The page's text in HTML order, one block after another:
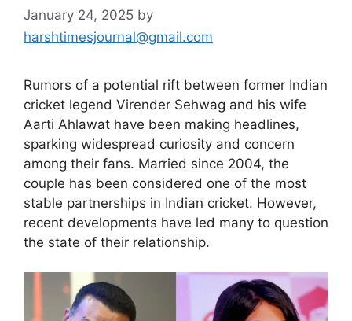
January 24, 2025 by
harshtimesjournal@gmail.com
Rumors of a potential rift between former Indian
cricket legend Virender Sehwag and his wife
Aarti Ahlawat have been making headlines,
sparking widespread curiosity and concern
among their fans. Married since 2004, the
couple has been considered one of the most
stable partnerships in Indian cricket. However,
recent developments have led many to question
the state of their relationship.